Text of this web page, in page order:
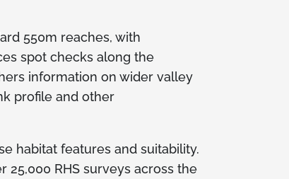
550m reaches, with
spot checks along the
information on wider valley
profile and other
habitat features and suitability.
25,000 RHS surveys across the